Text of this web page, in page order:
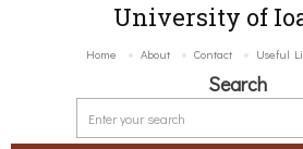
University of
Home About Contact Useful
Search